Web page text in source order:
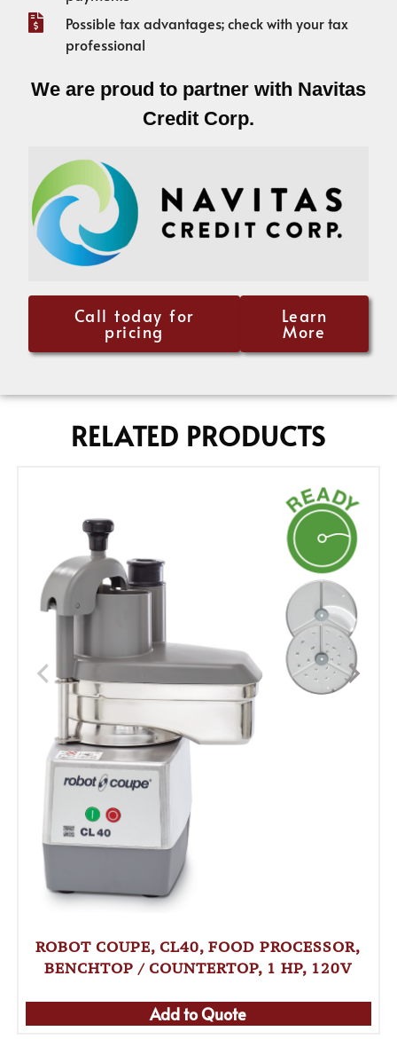
Possible tax advantages; check with your tax
professional
We are proud to partner with Navitas
Credit Corp.
Call today for
pricing
Learn
More
RELATED PRODUCTS
ROBOT COUPE, CL40, FOOD PROCESSOR,
BENCHTOP / COUNTERTOP, 1 HP, 120V
Add to Quote